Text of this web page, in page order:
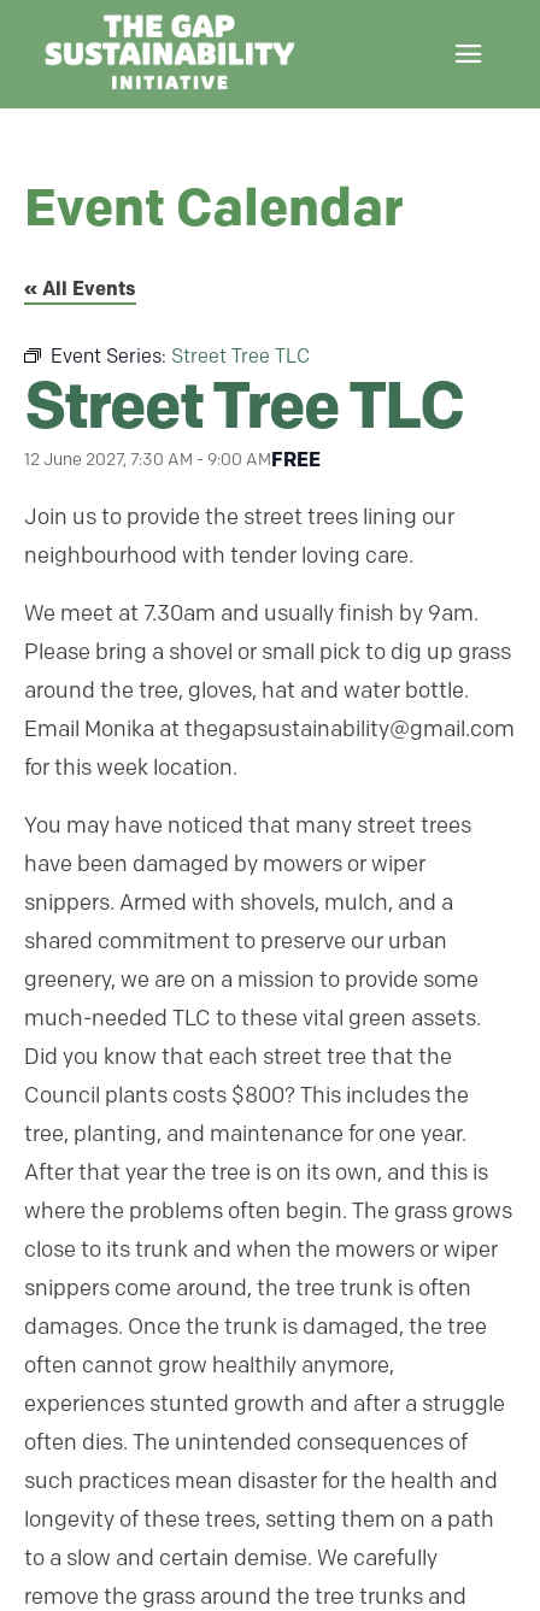
Event Calendar
« All Events
Event Series: Street Tree TLC
Street Tree TLC
12 June 2027, 7:30 AM - 9:00 AMFREE
Join us to provide the street trees lining our
neighbourhood with tender loving care.
We meet at 7.30am and usually finish by 9am.
Please bring a shovel or small pick to dig up grass
around the tree, gloves, hat and water bottle.
Email Monika at thegapsustainability@gmail.com
for this week location.
You may have noticed that many street trees
have been damaged by mowers or wiper
snippers. Armed with shovels, mulch, and a
shared commitment to preserve our urban
greenery, we are on a mission to provide some
much-needed TLC to these vital green assets.
Did you know that each street tree that the
Council plants costs $800? This includes the
tree, planting, and maintenance for one year.
After that year the tree is on its own, and this is
where the problems often begin. The grass grows
close to its trunk and when the mowers or wiper
snippers come around, the tree trunk is often
damages. Once the trunk is damaged, the tree
often cannot grow healthily anymore,
experiences stunted growth and after a struggle
often dies. The unintended consequences of
such practices mean disaster for the health and
longevity of these trees, setting them on a path
to a slow and certain demise. We carefully
remove the grass around the tree trunks and